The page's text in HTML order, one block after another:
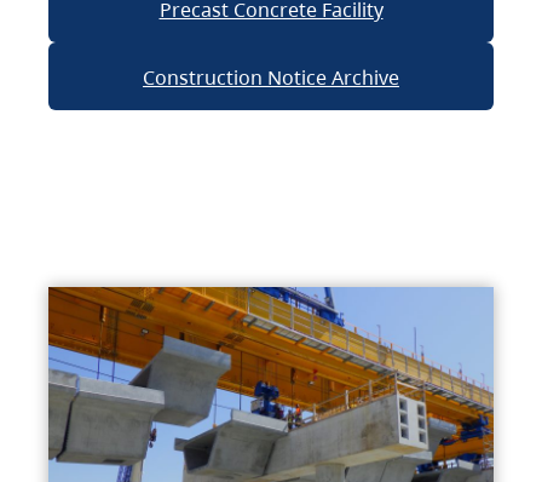
Precast Concrete Facility
Construction Notice Archive